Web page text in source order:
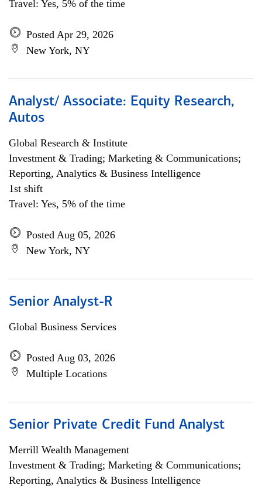
Travel: Yes, 5% of the time
Posted Apr 29, 2026
New York, NY
Analyst/ Associate: Equity Research,
Autos
Global Research & Institute
Investment & Trading; Marketing & Communications;
Reporting, Analytics & Business Intelligence
1st shift
Travel: Yes, 5% of the time
Posted Aug 05, 2026
New York, NY
Senior Analyst-R
Global Business Services
Posted Aug 03, 2026
Multiple Locations
Senior Private Credit Fund Analyst
Merrill Wealth Management
Investment & Trading; Marketing & Communications;
Reporting, Analytics & Business Intelligence